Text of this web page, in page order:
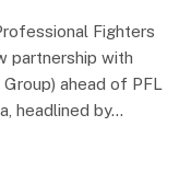
Fighters
partnership with
ahead of PFL
headlined by…